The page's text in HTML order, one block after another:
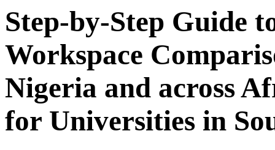
Step-by-Step Guide
Workspace
Nigeria and across
for Universities in